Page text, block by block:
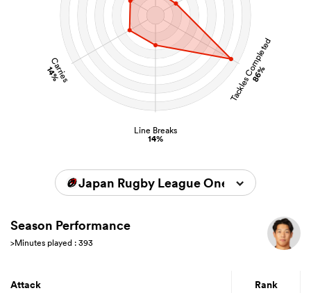
Tackles Completed
86%
Line Breaks
14%
Carries
14%
Japan Rugby League One 2025/2026
Season Performance
>Minutes played : 393
Attack Rank